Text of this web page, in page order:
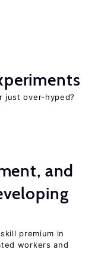
just over-hyped?
and
skill premium in
workers and